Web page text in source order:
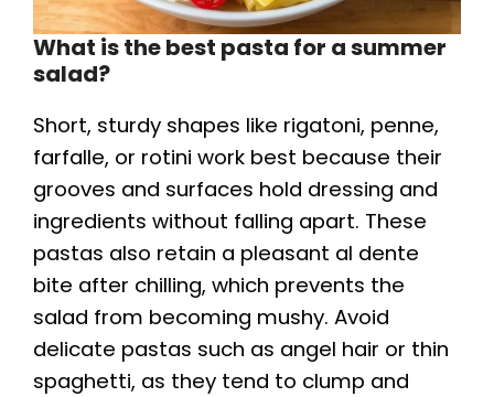
What is the best pasta for a summer
salad?
Short, sturdy shapes like rigatoni, penne,
farfalle, or rotini work best because their
grooves and surfaces hold dressing and
ingredients without falling apart. These
pastas also retain a pleasant al dente
bite after chilling, which prevents the
salad from becoming mushy. Avoid
delicate pastas such as angel hair or thin
spaghetti, as they tend to clump and